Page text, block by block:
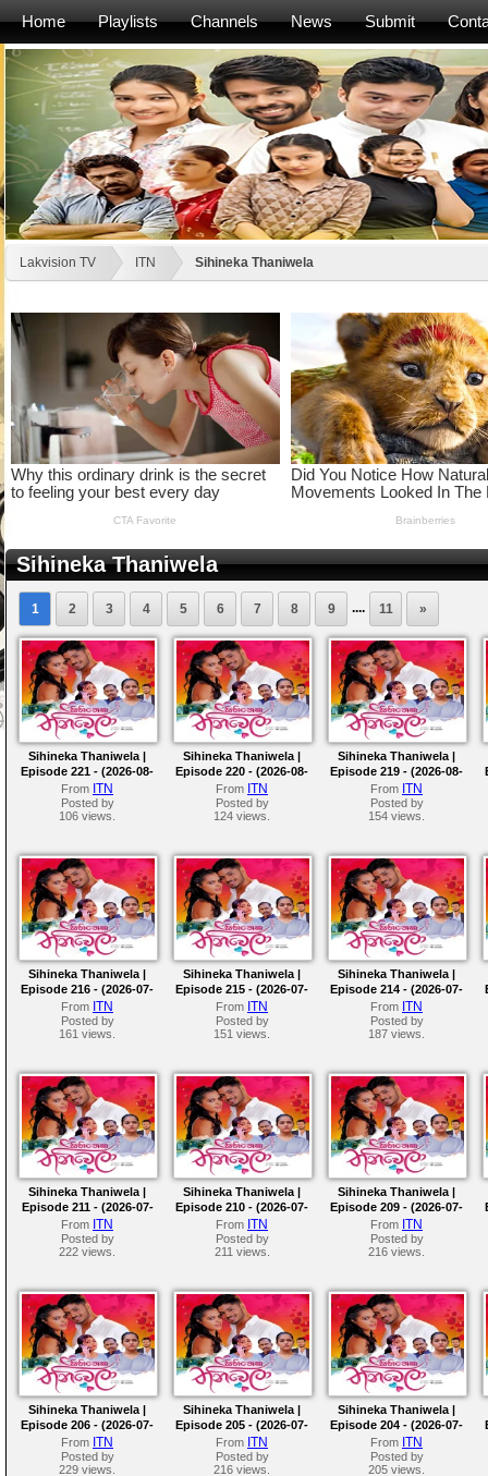
Home Playlists Channels News Submit
Lakvision TV ITN Sihineka Thaniwela
Sihineka Thaniwela
1 2 3 4 5 6 7 8 9 .... 11 »
Sihineka Thaniwela |
Episode 221 - (2026-08-
07)
From ITN
Posted by
106 views.
Sihineka Thaniwela |
Episode 220 - (2026-08-
06)
From ITN
Posted by
124 views.
Sihineka Thaniwela |
Episode 219 - (2026-08-
05)
From ITN
Posted by
154 views.
Sihineka Thaniwela |
Episode 216 - (2026-07-
31)
From ITN
Posted by
161 views.
Sihineka Thaniwela |
Episode 215 - (2026-07-
30)
From ITN
Posted by
151 views.
Sihineka Thaniwela |
Episode 214 - (2026-07-
29)
From ITN
Posted by
187 views.
Sihineka Thaniwela |
Episode 211 - (2026-07-
24)
From ITN
Posted by
222 views.
Sihineka Thaniwela |
Episode 210 - (2026-07-
23)
From ITN
Posted by
211 views.
Sihineka Thaniwela |
Episode 209 - (2026-07-
22)
From ITN
Posted by
216 views.
Sihineka Thaniwela |
Episode 206 - (2026-07-
17)
From ITN
Posted by
229 views.
Sihineka Thaniwela |
Episode 205 - (2026-07-
16)
From ITN
Posted by
216 views.
Sihineka Thaniwela |
Episode 204 - (2026-07-
15)
From ITN
Posted by
205 views.